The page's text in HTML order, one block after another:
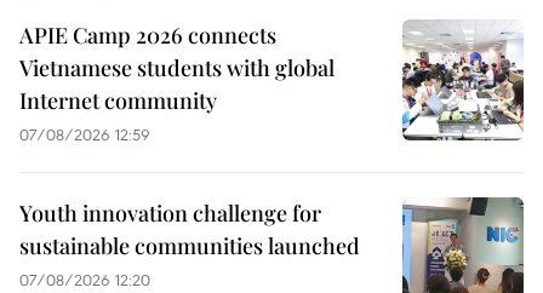
APIE Camp 2026 connects
Vietnamese students with global
Internet community
07/08/2026 12:59
Youth innovation challenge for
sustainable communities launched
07/08/2026 12:20